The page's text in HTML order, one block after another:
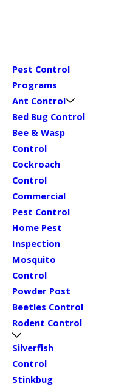
Pest Control
Programs
Ant Control
Bed Bug Control
Bee & Wasp
Control
Cockroach
Control
Commercial
Pest Control
Home Pest
Inspection
Mosquito
Control
Powder Post
Beetles Control
Rodent Control
Silverfish
Control
Stinkbug